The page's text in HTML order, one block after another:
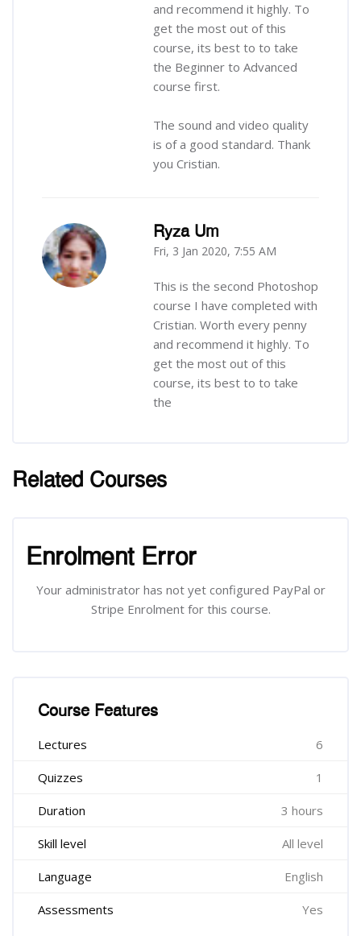
and recommend it highly. To
get the most out of this
course, its best to to take
the Beginner to Advanced
course first.
The sound and video quality
is of a good standard. Thank
you Cristian.
Ryza Um
Fri, 3 Jan 2020, 7:55 AM
This is the second Photoshop
course I have completed with
Cristian. Worth every penny
and recommend it highly. To
get the most out of this
course, its best to to take
the
រំលង [Cocoon] Related courses
Related Courses
Enrolment Error
Your administrator has not yet configured PayPal or
Stripe Enrolment for this course.
Course Features
Lectures 6
Quizzes 1
Duration 3 hours
Skill level All level
Language English
Assessments Yes